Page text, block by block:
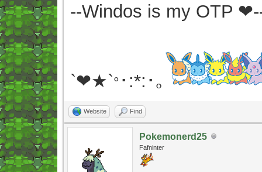
--Windos is my OTP
`❤★`° ･:*:･｡
Website Find
Pokemonerd25
Fafninter